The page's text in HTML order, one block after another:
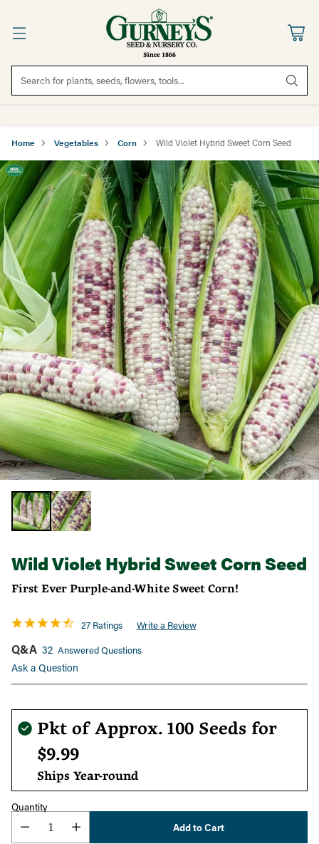
Search for plants, seeds, flowers, tools...
Home Vegetables Corn Wild Violet Hybrid Sweet Corn Seed
Wild Violet Hybrid Sweet Corn Seed
First Ever Purple-and-White Sweet Corn!
27 Ratings Write a Review
Q&A 32 Answered Questions
Ask a Question
Regular
price
Pkt of Approx. 100 Seeds for
$9.99
Ships Year-round
Quantity
Add to Cart